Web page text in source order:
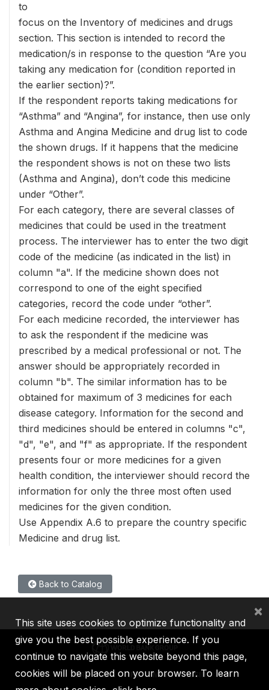
to
focus on the Inventory of medicines and drugs
section. This section is intended to record the
medication/s in response to the question “Are you
taking any medication for (condition reported in
the earlier section)?”.
If the respondent reports taking medications for
“Asthma” and “Angina”, for instance, then use only
Asthma and Angina Medicine and drug list to code
the shown drugs. If it happens that the medicine
the respondent shows is not on these two lists
(Asthma and Angina), don’t code this medicine
under “Other”.
For each category, there are several classes of
medicines that could be used in the treatment
process. The interviewer has to enter the two digit
code of the medicine (as indicated in the list) in
column "a". If the medicine shown does not
correspond to one of the eight specified
categories, record the code under “other”.
For each medicine recorded, the interviewer has
to ask the respondent if the medicine was
prescribed by a medical professional or not. The
answer should be appropriately recorded in
column "b". The similar information has to be
obtained for maximum of 3 medicines for each
disease category. Information for the second and
third medicines should be entered in columns "c",
"d", "e", and "f" as appropriate. If the respondent
presents four or more medicines for a given
health condition, the interviewer should record the
information for only the three most often used
medicines for the given condition.
Use Appendix A.6 to prepare the country specific
Medicine and drug list.
Back to Catalog
IBRD IDA IFC MIGA ICSID
This site uses cookies to optimize functionality and
give you the best possible experience. If you
continue to navigate this website beyond this page,
cookies will be placed on your browser. To learn
×